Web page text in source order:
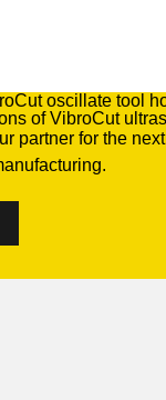
partner for the next